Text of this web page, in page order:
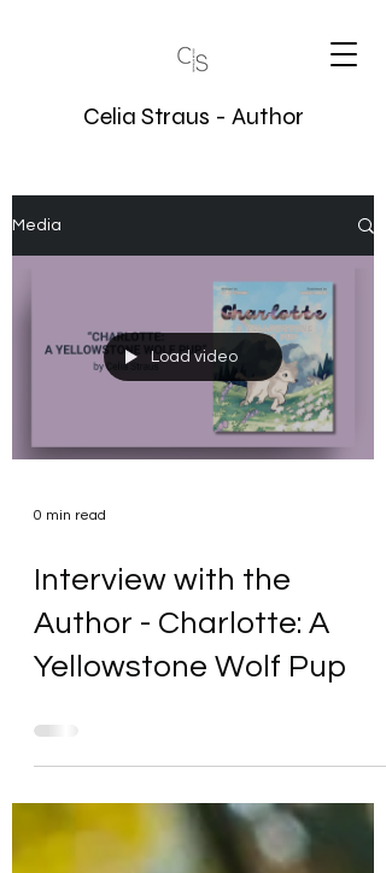
Celia Straus - Author
Media
Load video
0 min read
Interview with the
Author - Charlotte: A
Yellowstone Wolf Pup